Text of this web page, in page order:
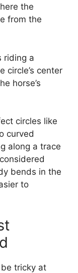
the
from the
riding a
circle’s center
horse’s
circles like
curved
along a trace
bends in the
to
tricky at